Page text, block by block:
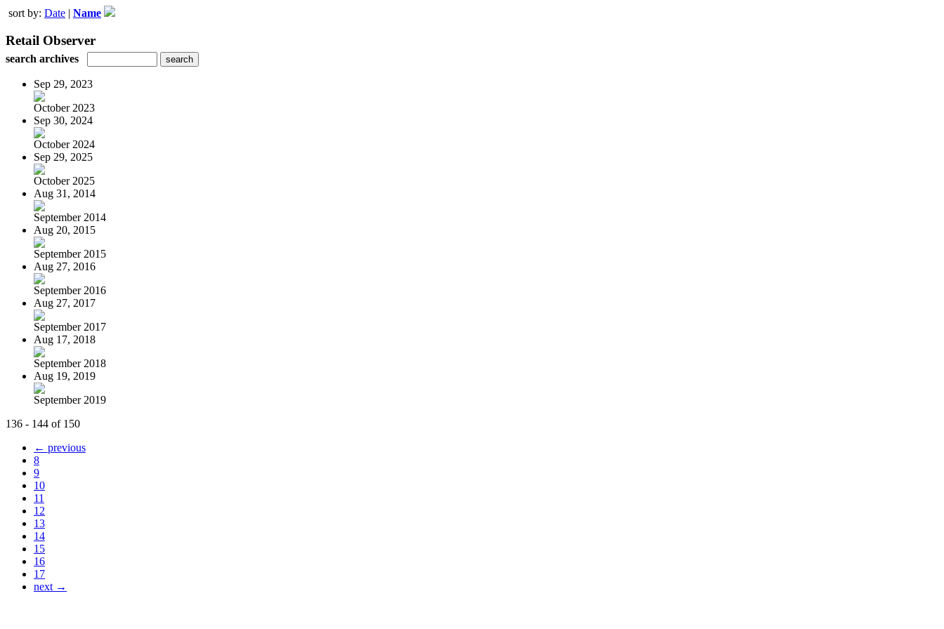
sort by: Date | Name
Retail Observer
search archives
Sep 29, 2023
October 2023
Sep 30, 2024
October 2024
Sep 29, 2025
October 2025
Aug 31, 2014
September 2014
Aug 20, 2015
September 2015
Aug 27, 2016
September 2016
Aug 27, 2017
September 2017
Aug 17, 2018
September 2018
Aug 19, 2019
September 2019
136 - 144 of 150
← previous
8
9
10
11
12
13
14
15
16
17
next →